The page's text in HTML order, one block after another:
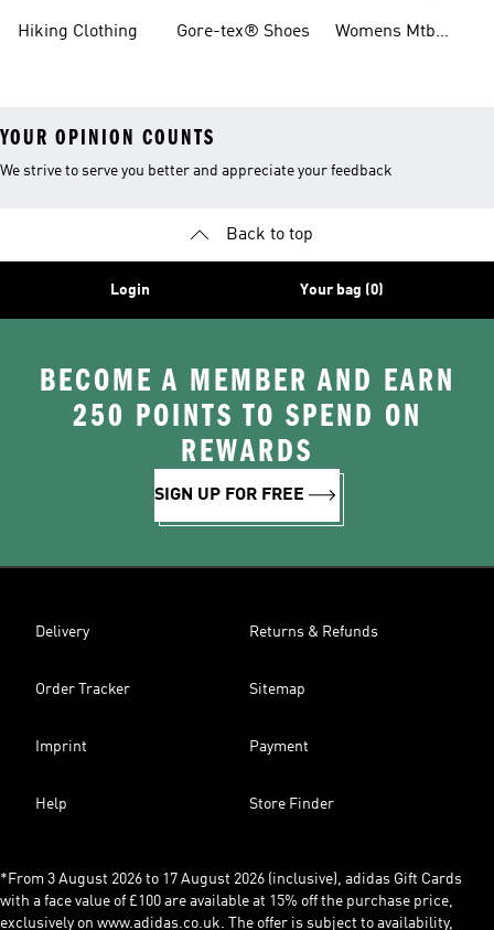
Hiking Clothing Gore-tex® Shoes
Womens Mtb
YOUR OPINION COUNTS
We strive to serve you better and appreciate your feedback
Back to top
Login Your bag (0)
BECOME A MEMBER AND EARN
250 POINTS TO SPEND ON
REWARDS
SIGN UP FOR FREE
Delivery Returns & Refunds
Order Tracker Sitemap
Imprint Payment
Help Store Finder
*From 3 August 2026 to 17 August 2026 (inclusive), adidas Gift Cards
with a face value of £100 are available at 15% off the purchase price,
exclusively on www.adidas.co.uk. The offer is subject to availability,